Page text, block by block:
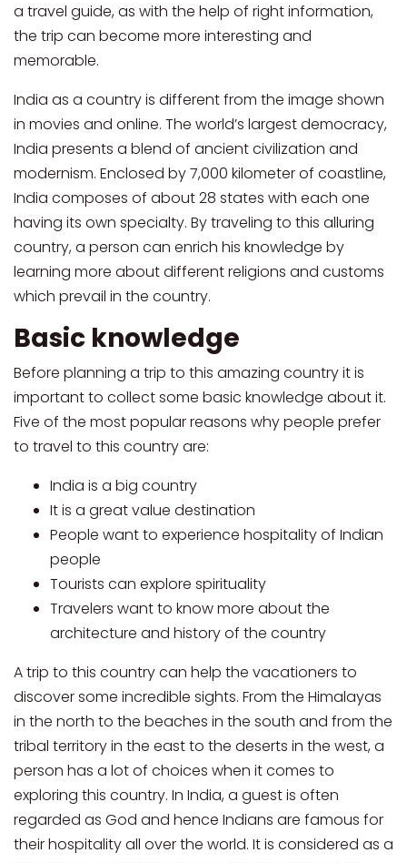
a travel guide, as with the help of right information,
the trip can become more interesting and
memorable.
India as a country is different from the image shown
in movies and online. The world’s largest democracy,
India presents a blend of ancient civilization and
modernism. Enclosed by 7,000 kilometer of coastline,
India composes of about 28 states with each one
having its own specialty. By traveling to this alluring
country, a person can enrich his knowledge by
learning more about different religions and customs
which prevail in the country.
Basic knowledge
Before planning a trip to this amazing country it is
important to collect some basic knowledge about it.
Five of the most popular reasons why people prefer
to travel to this country are:
India is a big country
It is a great value destination
People want to experience hospitality of Indian
people
Tourists can explore spirituality
Travelers want to know more about the
architecture and history of the country
A trip to this country can help the vacationers to
discover some incredible sights. From the Himalayas
in the north to the beaches in the south and from the
tribal territory in the east to the deserts in the west, a
person has a lot of choices when it comes to
exploring this country. In India, a guest is often
regarded as God and hence Indians are famous for
their hospitality all over the world. It is considered as a